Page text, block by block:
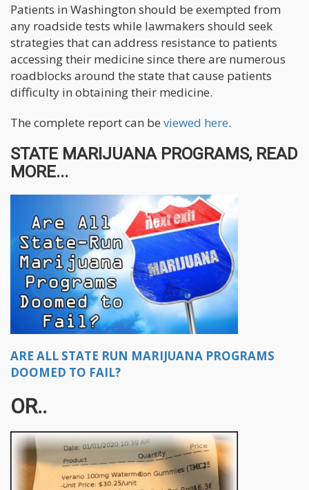
Patients in Washington should be exempted from
any roadside tests while lawmakers should seek
strategies that can address resistance to patients
accessing their medicine since there are numerous
roadblocks around the state that cause patients
difficulty in obtaining their medicine.
The complete report can be viewed here.
STATE MARIJUANA PROGRAMS, READ
MORE...
ARE ALL STATE RUN MARIJUANA PROGRAMS
DOOMED TO FAIL?
OR..